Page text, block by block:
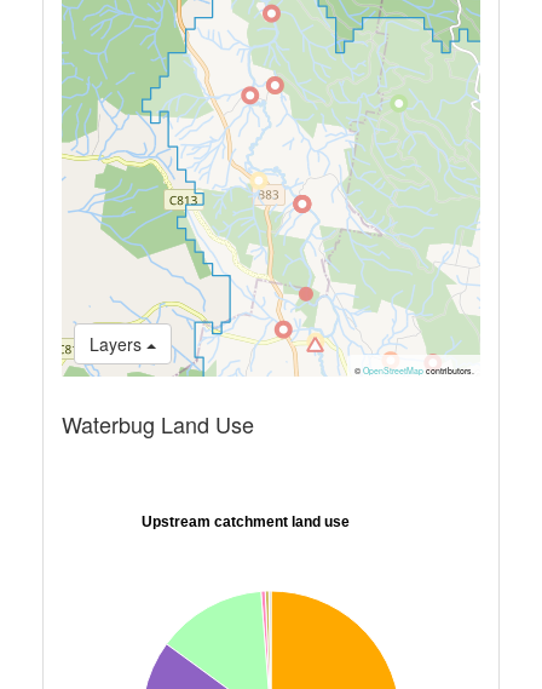
Layers
© OpenStreetMapcontributors.
Waterbug Land Use
Upstream catchment land use